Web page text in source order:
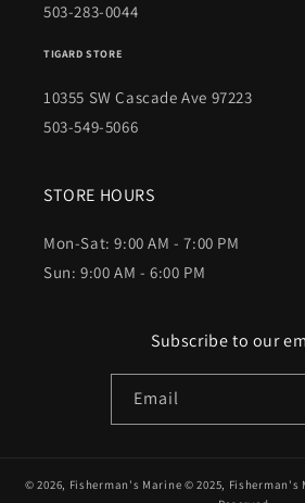
503-283-0044
TIGARD STORE
10355 SW Cascade Ave 97223
503-549-5066
STORE HOURS
Mon-Sat: 9:00 AM - 7:00 PM
Sun: 9:00 AM - 6:00 PM
Subscribe to our
Email
© 2026, Fisherman's Marine © 2025, Fisherman's